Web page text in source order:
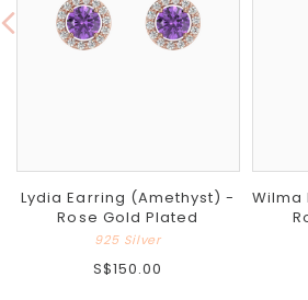
Lydia Earring (Amethyst) -
Rose Gold Plated
925 Silver
S$150.00
Wilma